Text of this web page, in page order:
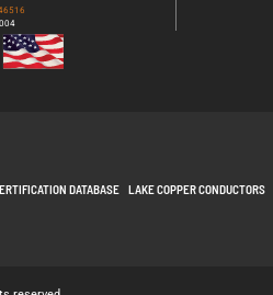
DATABASE LAKE COPPER CONDUCTORS